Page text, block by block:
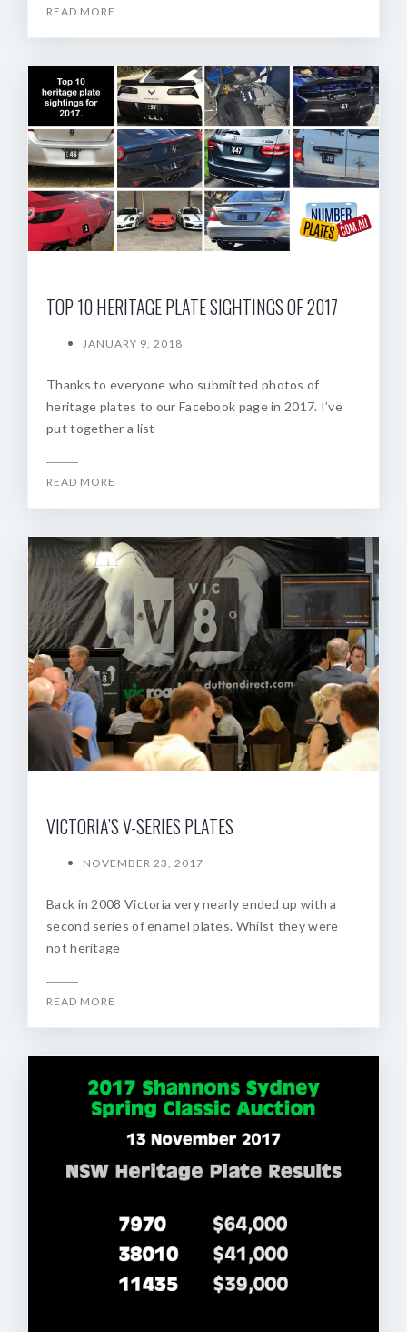
READ MORE
TOP 10 HERITAGE PLATE SIGHTINGS OF 2017
JANUARY 9, 2018
Thanks to everyone who submitted photos of
heritage plates to our Facebook page in 2017. I’ve
put together a list
READ MORE
VICTORIA’S V-SERIES PLATES
NOVEMBER 23, 2017
Back in 2008 Victoria very nearly ended up with a
second series of enamel plates. Whilst they were
not heritage
READ MORE